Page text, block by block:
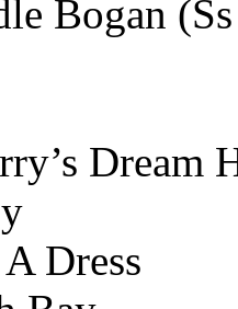
Bogan
Dream
Dress